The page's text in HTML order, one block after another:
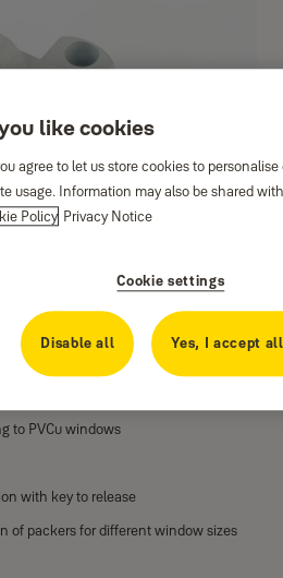
to PVCu windows
with key to release
of packers for different window sizes
like cookies
agree to let us store cookies to
usage. Information may also be shared
Policy Privacy Notice
Cookie settings
Disable all Yes, I accept